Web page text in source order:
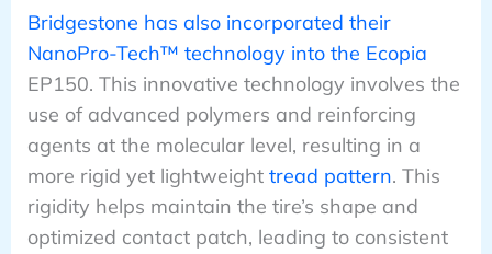
Bridgestone has also incorporated their
NanoPro-Tech™ technology into the Ecopia
EP150. This innovative technology involves the
use of advanced polymers and reinforcing
agents at the molecular level, resulting in a
more rigid yet lightweight tread pattern. This
rigidity helps maintain the tire’s shape and
optimized contact patch, leading to consistent